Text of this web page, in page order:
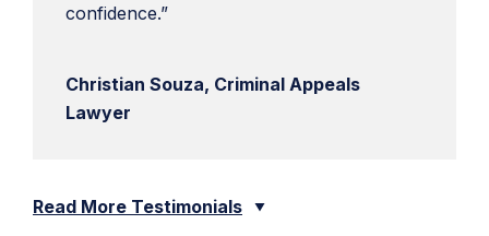
confidence.”
Christian Souza, Criminal Appeals
Lawyer
Read More Testimonials